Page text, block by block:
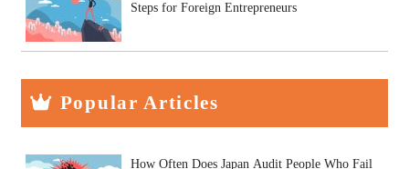
Steps for Foreign Entrepreneurs
Popular Articles
How Often Does Japan Audit People Who Fail